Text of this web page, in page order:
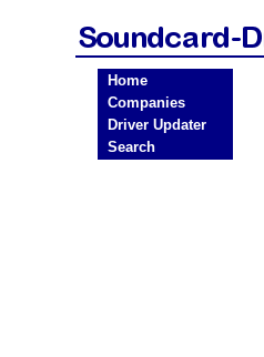
Home
Companies
Driver Updater
Search